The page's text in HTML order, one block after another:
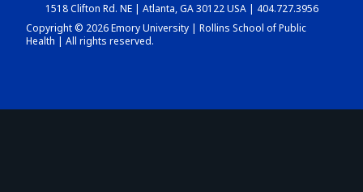
DASHBOARD
1518 Clifton Rd. NE | Atlanta, GA 30122 USA | 404.727.3956
Copyright © 2026 Emory University | Rollins School of Public
Health | All rights reserved.